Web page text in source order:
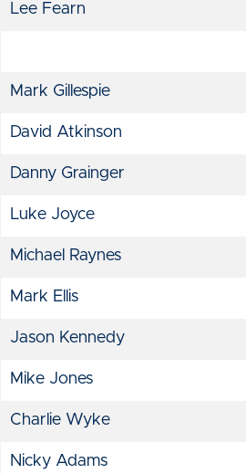
Lee Fearn
Mark Gillespie
David Atkinson
Danny Grainger
Luke Joyce
Michael Raynes
Mark Ellis
Jason Kennedy
Mike Jones
Charlie Wyke
Nicky Adams